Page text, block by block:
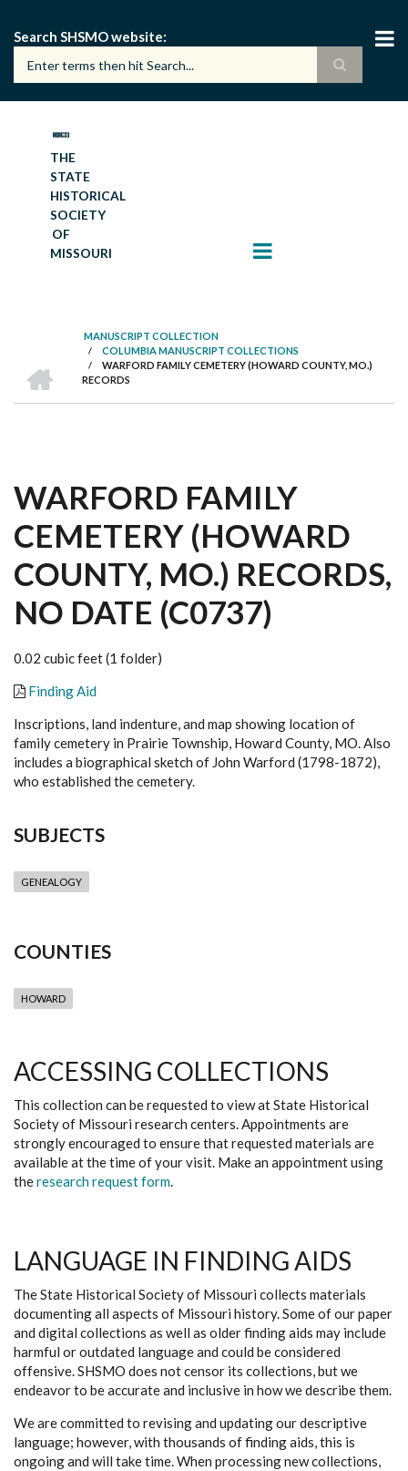
main
content
Search SHSMO website
THE
STATE
HISTORICAL
SOCIETY
OF
MISSOURI
BREADCRUMB
MANUSCRIPT COLLECTION
/ COLUMBIA MANUSCRIPT COLLECTIONS
/
WARFORD FAMILY CEMETERY (HOWARD COUNTY, MO.)
RECORDS
WARFORD FAMILY
CEMETERY (HOWARD
COUNTY, MO.) RECORDS,
NO DATE (C0737)
0.02 cubic feet (1 folder)
Finding Aid
Inscriptions, land indenture, and map showing location of
family cemetery in Prairie Township, Howard County, MO. Also
includes a biographical sketch of John Warford (1798-1872),
who established the cemetery.
SUBJECTS
GENEALOGY
COUNTIES
HOWARD
ACCESSING COLLECTIONS
This collection can be requested to view at State Historical
Society of Missouri research centers. Appointments are
strongly encouraged to ensure that requested materials are
available at the time of your visit. Make an appointment using
theresearch request form.
LANGUAGE IN FINDING AIDS
The State Historical Society of Missouri collects materials
documenting all aspects of Missouri history. Some of our paper
and digital collections as well as older finding aids may include
harmful or outdated language and could be considered
offensive. SHSMO does not censor its collections, but we
endeavor to be accurate and inclusive in how we describe them.
We are committed to revising and updating our descriptive
language; however, with thousands of finding aids, this is
ongoing and will take time. When processing new collections,